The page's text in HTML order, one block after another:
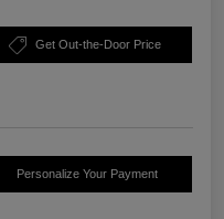
Get Out-the-Door Price
Personalize Your Payment